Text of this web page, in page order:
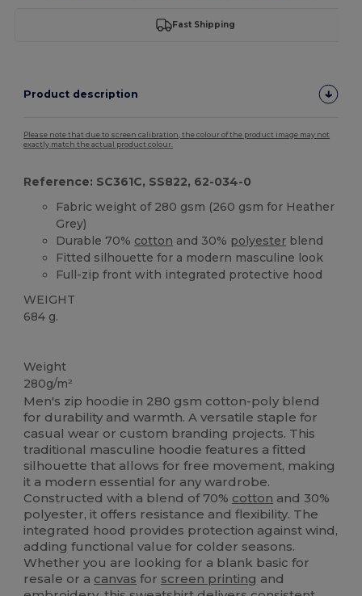
Fast Shipping
Product description
Please note that due to screen calibration, the colour of the product image may not
exactly match the actual product colour.
Reference: SC361C, SS822, 62-034-0
Fabric weight of 280 gsm (260 gsm for Heather
Grey)
Durable 70% cotton and 30% polyester blend
Fitted silhouette for a modern masculine look
Full-zip front with integrated protective hood
WEIGHT
684 g.
Weight
280g/m²
Men's zip hoodie in 280 gsm cotton-poly blend
for durability and warmth. A versatile staple for
casual wear or custom branding projects. This
traditional masculine hoodie features a fitted
silhouette that allows for free movement, making
it a modern essential for any wardrobe.
Constructed with a blend of 70% cotton and 30%
polyester, it offers resistance and flexibility. The
integrated hood provides protection against wind,
adding functional value for colder seasons.
Whether you are looking for a blank basic for
resale or a canvas for screen printing and